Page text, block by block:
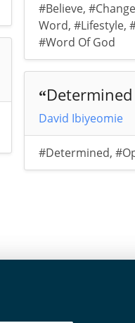
#Believe,#Change
Word,#Lifestyle,
#Word Of God
“
David Ibiyeomie
#Determined,